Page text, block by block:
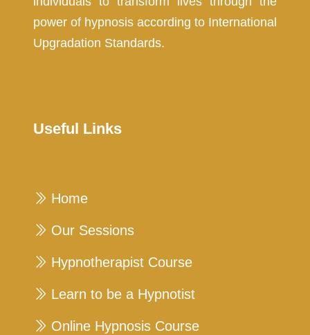
power of hypnosis according to International
Upgradation Standards.
Useful Links
Home
Our Sessions
Hypnotherapist Course
Learn to be a Hypnotist
Online Hypnosis Course